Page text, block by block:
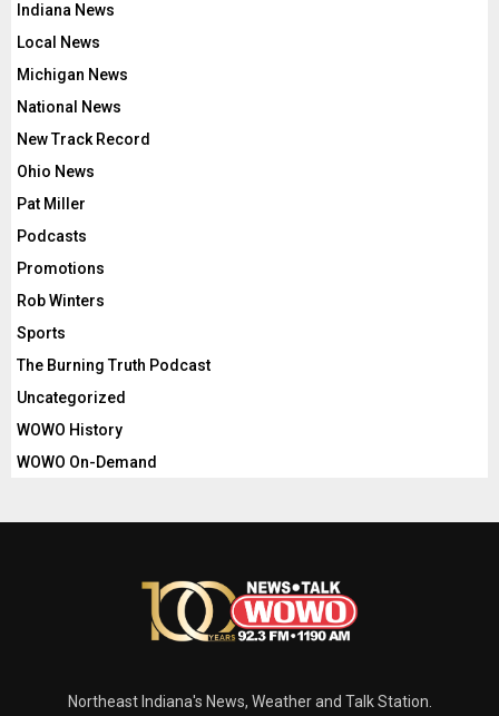
Indiana News
Local News
Michigan News
National News
New Track Record
Ohio News
Pat Miller
Podcasts
Promotions
Rob Winters
Sports
The Burning Truth Podcast
Uncategorized
WOWO History
WOWO On-Demand
Northeast Indiana's News, Weather and Talk Station.